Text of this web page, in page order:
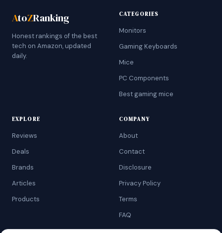
AtoZRanking
Honest rankings of the best
tech on Amazon, updated
daily.
CATEGORIES
Monitors
Gaming Keyboards
Mice
PC Components
Best gaming mice
EXPLORE
Reviews
Deals
Brands
Articles
Products
COMPANY
About
Contact
Disclosure
Privacy Policy
Terms
FAQ